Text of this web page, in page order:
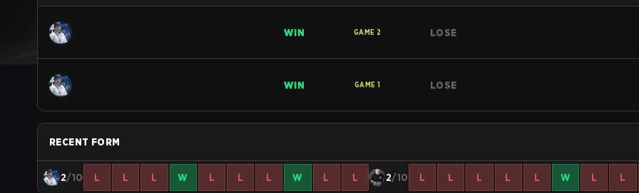
WIN GAME 2 LOSE
WIN GAME 1 LOSE
RECENT FORM
2/10 L L L W L L L W L L 2/10 L L L L L W L L